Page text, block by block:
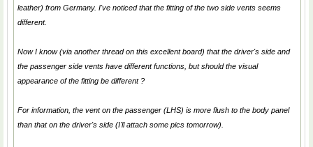
leather) from Germany. I've noticed that the fitting of the two side vents seems
different.
Now I know (via another thread on this excellent board) that the driver's side and
the passenger side vents have different functions, but should the visual
appearance of the fitting be different ?
For information, the vent on the passenger (LHS) is more flush to the body panel
than that on the driver's side (I'll attach some pics tomorrow).